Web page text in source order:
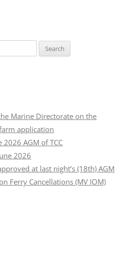
Marine Directorate on the
application
AGM of TCC
2026
at last night’s (18th) AGM
Ferry Cancellations (MV IOM)